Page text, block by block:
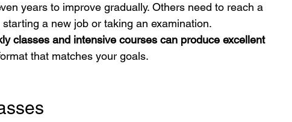
years to improve gradually. Others need to reach a
a new job or taking an examination.
classes and intensive courses can produce excellent
that matches your goals.